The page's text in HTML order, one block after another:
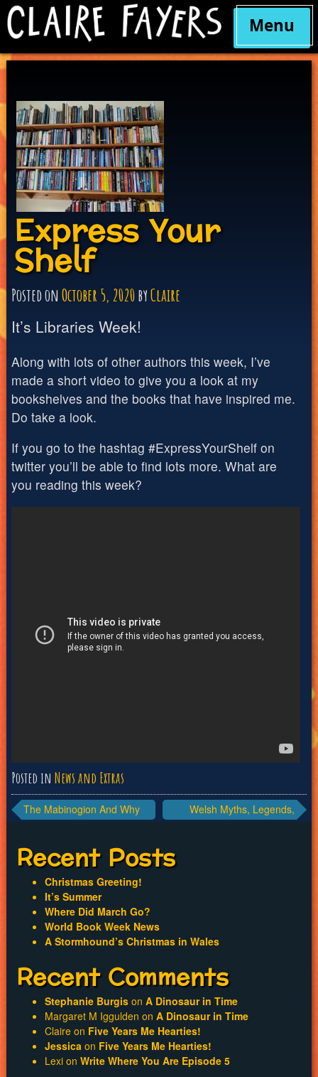
Skip
Menu
Express Your
Shelf
Posted onOctober 5, 2020byClaire
It’s Libraries Week!
Along with lots of other authors this week, I’ve
made a short video to give you a look at my
bookshelves and the books that have inspired me.
Do take a look.
If you go to the hashtag #ExpressYourShelf on
twitter you’ll be able to find lots more. What are
you reading this week?
Posted in News and Extras
Post
The Mabinogion And Why
We Need More Stories.
Welsh Myths, Legends,
Fairytales
Recent Posts
Christmas Greeting!
It’s Summer
Where Did March Go?
World Book Week News
A Stormhound’s Christmas in Wales
Recent Comments
Stephanie Burgison A Dinosaur in Time
Margaret M Iggulden on A Dinosaur in Time
Claireon Five Years Me Hearties!
Jessicaon Five Years Me Hearties!
Lexion Write Where You Are Episode 5